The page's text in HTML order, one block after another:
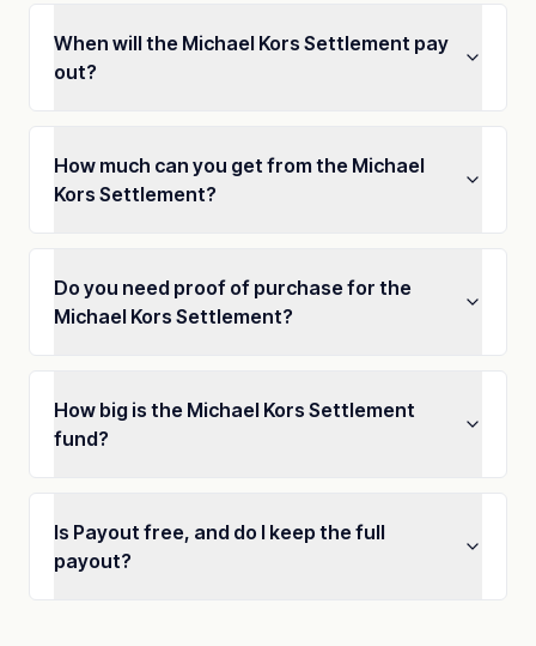
When will the Michael Kors Settlement pay
out?
How much can you get from the Michael
Kors Settlement?
Do you need proof of purchase for the
Michael Kors Settlement?
How big is the Michael Kors Settlement
fund?
Is Payout free, and do I keep the full
payout?